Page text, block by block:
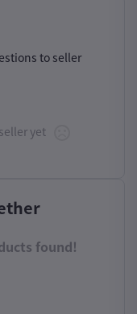
to seller
yet
found!